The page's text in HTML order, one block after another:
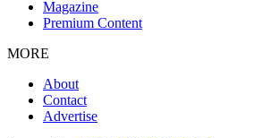
Magazine
Premium Content
MORE
About
Contact
Advertise